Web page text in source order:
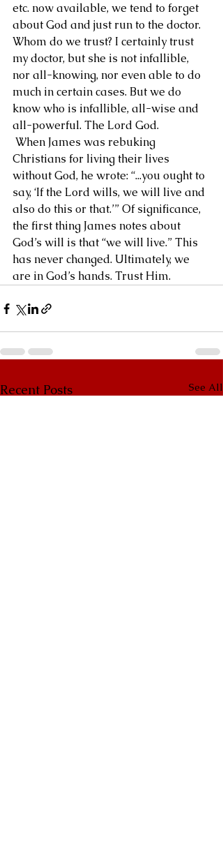
etc. now available, we tend to forget
about God and just run to the doctor.
Whom do we trust? I certainly trust
my doctor, but she is not infallible,
nor all-knowing, nor even able to do
much in certain cases. But we do
know who is infallible, all-wise and
all-powerful. The Lord God.
Christians for living their lives
without God, he wrote: “...you ought to
say, ‘If the Lord wills, we will live and
also do this or that.’” Of significance,
the first thing James notes about
God’s will is that “we will live.” This
has never changed. Ultimately, we
are in God’s hands. Trust Him.
Recent Posts See All